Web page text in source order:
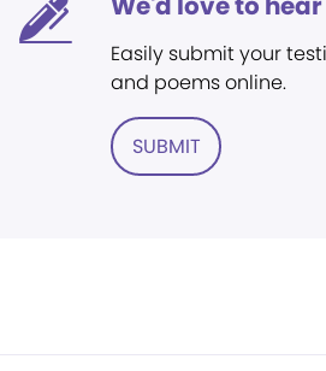
Easily submit your
and poems online.
SUBMIT